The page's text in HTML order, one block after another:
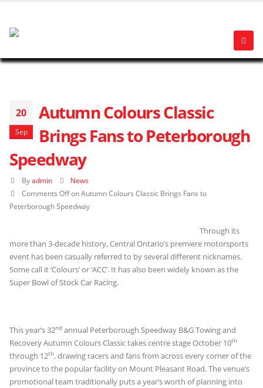
20
Sep
Autumn Colours Classic
Brings Fans to Peterborough
Speedway
By admin
News
Comments Offon Autumn Colours Classic Brings Fans to
Peterborough Speedway
Through its
more than 3-decade history, Central Ontario’s premiere motorsports
event has been casually referred to by several different nicknames.
Some call it ‘Colours’ or ‘ACC’. It has also been widely known as the
Super Bowl of Stock Car Racing.
This year’s 32nd annual Peterborough Speedway B&G Towing and
Recovery Autumn Colours Classic takes centre stage October 10th
through 12th, drawing racers and fans from across every corner of the
province to the popular facility on Mount Pleasant Road. The venue’s
promotional team traditionally puts a year’s worth of planning into